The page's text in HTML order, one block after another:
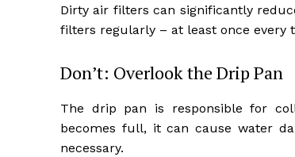
Dirty air filters can significantly
filters regularly – at least once every
Don’t: Overlook the Drip Pan
The drip pan is responsible for
becomes full, it can cause water
necessary.